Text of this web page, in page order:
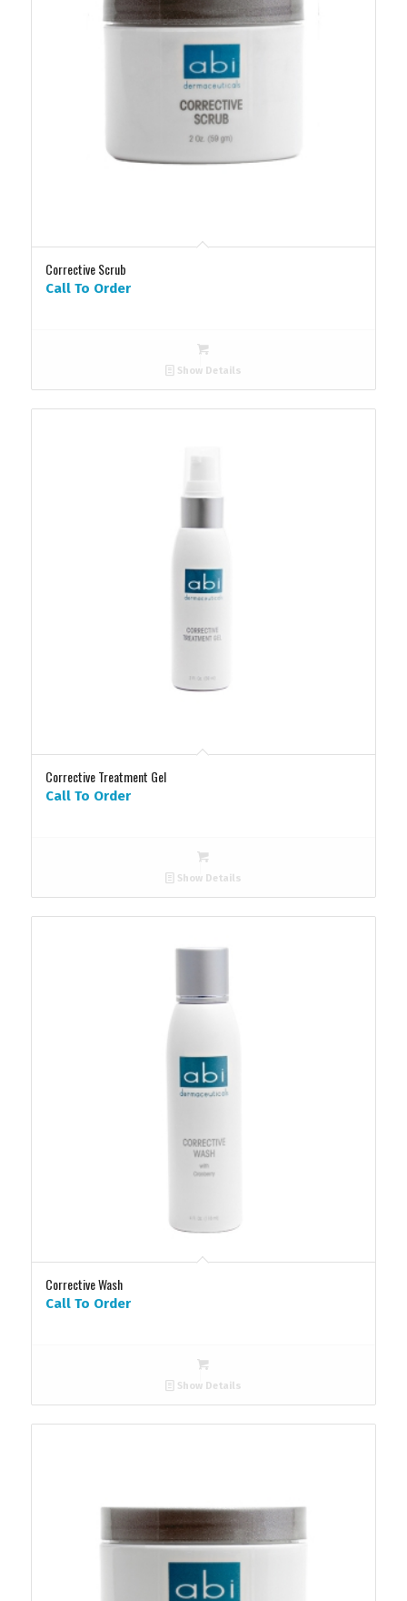
Corrective Scrub
Call To Order
Show Details
Corrective Treatment Gel
Call To Order
Show Details
Corrective Wash
Call To Order
Show Details